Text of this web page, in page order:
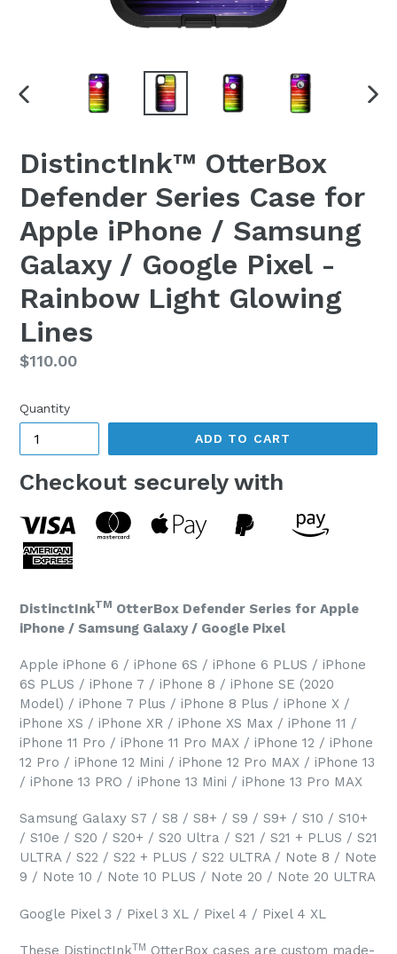
DistinctInk™ OtterBox
Defender Series Case for
Apple iPhone / Samsung
Galaxy / Google Pixel -
Rainbow Light Glowing
Lines
Regular
$110.00
Quantity
ADD TO CART
Checkout securely with
DistinctInkTM OtterBox Defender Series for Apple
iPhone / Samsung Galaxy / Google Pixel
Apple iPhone 6 / iPhone 6S / iPhone 6 PLUS / iPhone
6S PLUS / iPhone 7 / iPhone 8 / iPhone SE (2020
Model) / iPhone 7 Plus / iPhone 8 Plus / iPhone X /
iPhone XS / iPhone XR / iPhone XS Max / iPhone 11 /
iPhone 11 Pro / iPhone 11 Pro MAX / iPhone 12 / iPhone
12 Pro / iPhone 12 Mini / iPhone 12 Pro MAX / iPhone 13
/ iPhone 13 PRO / iPhone 13 Mini / iPhone 13 Pro MAX
Samsung Galaxy S7 / S8 / S8+ / S9 / S9+ / S10 / S10+
/ S10e / S20 / S20+ / S20 Ultra / S21 / S21 + PLUS / S21
ULTRA / S22 / S22 + PLUS / S22 ULTRA / Note 8 / Note
9 / Note 10 / Note 10 PLUS / Note 20 / Note 20 ULTRA
Google Pixel 3 / Pixel 3 XL / Pixel 4 / Pixel 4 XL
These DistinctInkTM OtterBox cases are custom made-